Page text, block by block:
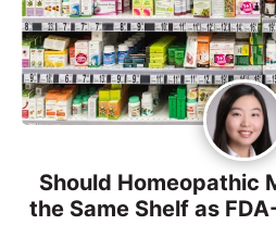
Should Homeopathic
the Same Shelf as